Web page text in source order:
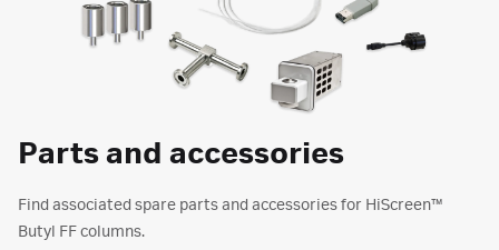
Parts and accessories
Find associated spare parts and accessories for HiScreen™
Butyl FF columns.